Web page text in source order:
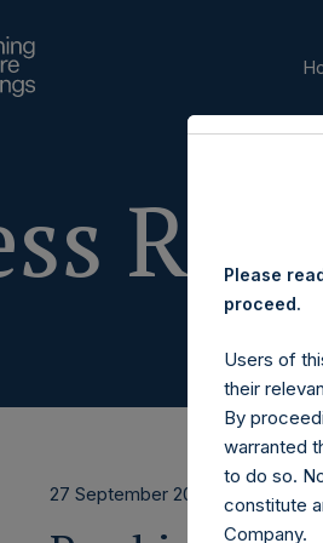
27 September 2017
Please
proceed.
Users of
their
By
warranted
to do so.
constitute
Company.